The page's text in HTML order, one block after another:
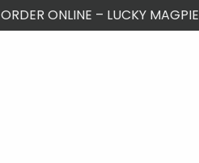
ORDER ONLINE – LUCKY MAGPIE